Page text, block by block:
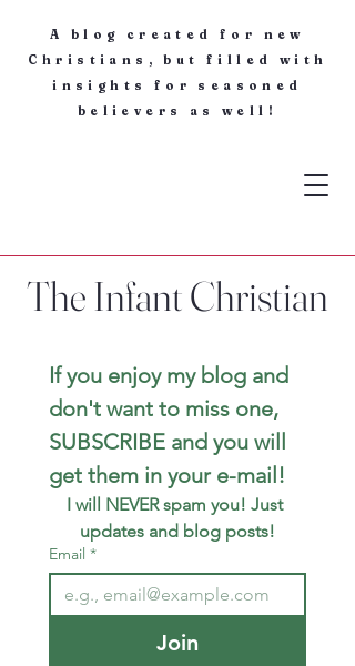
A blog created for new
Christians, but filled with
insights for seasoned
believers as well!
The Infant Christian
If you enjoy my blog and
don't want to miss one,
SUBSCRIBE and you will
I will NEVER spam you! Just
updates and blog posts!
Email *
Join